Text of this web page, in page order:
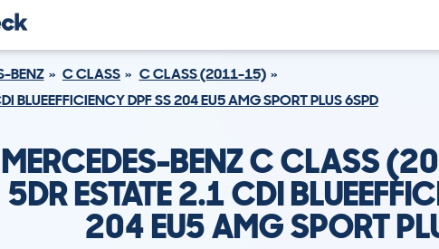
BENZ C CLASS
C CLASS (2011-15)
BLUEEFFICIENCY DPF SS 204 EU5 AMG SPORT PLUS 6SPD
MERCEDES-BENZ C CLASS
5DR ESTATE 2.1 CDI
204 EU5 AMG SPORT